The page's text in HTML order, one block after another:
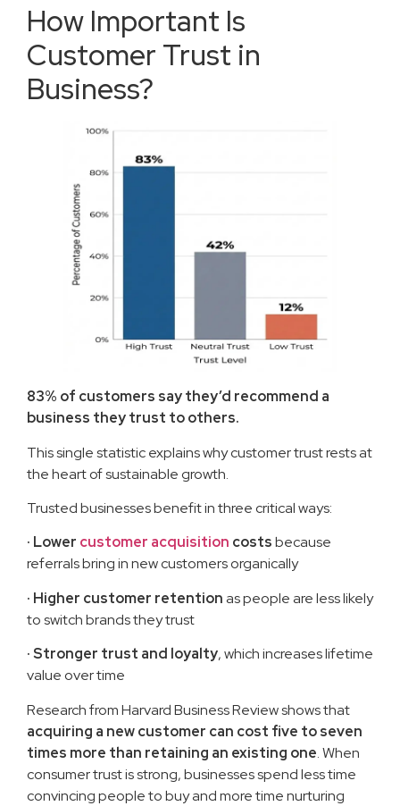
How Important Is
Customer Trust in
Business?
83% of customers say they’d recommend a
business they trust to others.
This single statistic explains why customer trust rests at
the heart of sustainable growth.
Trusted businesses benefit in three critical ways:
· Lower customer acquisition costsbecause
referrals bring in new customers organically
· Higher customer retentionas people are less likely
to switch brands they trust
·Stronger trust and loyalty, which increases lifetime
value over time
Research from Harvard Business Review shows that
acquiring a new customer can cost five to seven
times more than retaining an existing one. When
consumer trust is strong, businesses spend less time
convincing people to buy and more time nurturing